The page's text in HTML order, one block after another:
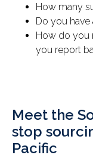
How many
Do you
How do you
you report
Meet the
stop
Pacific